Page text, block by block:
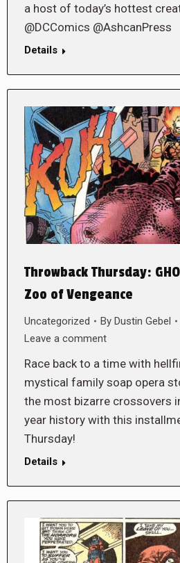
a host of today’s hottest
@DCComics @AshcanPress
Details
Throwback Thursday:
Zoo of Vengeance
Uncategorized By Dustin Gebel
Leave a comment
Race back to a time with
mystical family soap opera
the most bizarre crossovers
year history with this
Thursday!
Details